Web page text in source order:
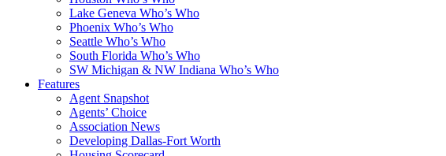
Lake Geneva Who’s Who
Phoenix Who’s Who
Seattle Who’s Who
South Florida Who’s Who
SW Michigan & NW Indiana Who’s Who
Features
Agent Snapshot
Agents’ Choice
Association News
Developing Dallas-Fort Worth